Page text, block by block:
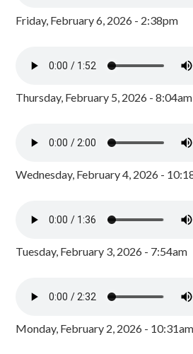
Friday, February 6, 2026 - 2:38pm
Thursday, February 5, 2026 - 8:04am
Wednesday, February 4, 2026 -
Tuesday, February 3, 2026 - 7:54am
Monday, February 2, 2026 - 10:31am